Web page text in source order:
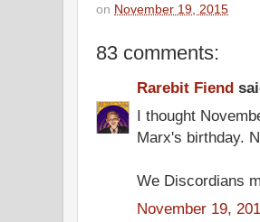
on November 19, 2015
83 comments:
Rarebit Fiend
I thought
Marx's birthday.
We Discordians
November 19,